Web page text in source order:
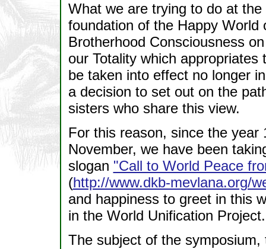
What we are trying to do at
foundation of the Happy
Brotherhood Consciousness
our Totality which
be taken into effect no longer
a decision to set out on the
sisters who share this view.
For this reason, since the
November, we have been
slogan "Call to World Peace
(http://www.dkb-mevlana.org/
and happiness to greet in this
in the World Unification Project.
The subject of the